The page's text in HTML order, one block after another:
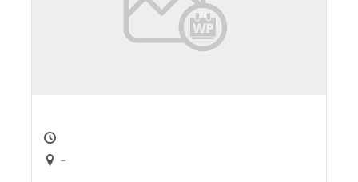
-